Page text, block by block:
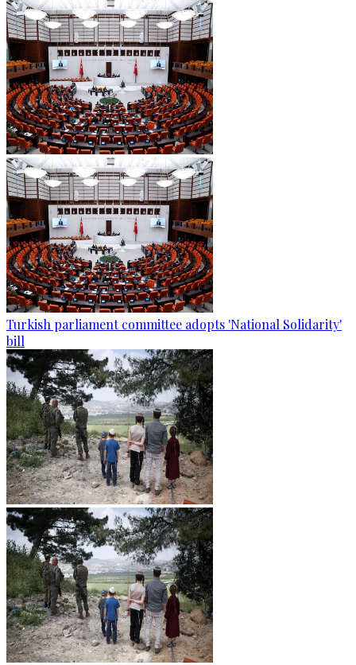
Turkish parliament committee adopts 'National Solidarity'
bill